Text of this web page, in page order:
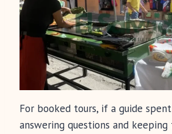
For booked tours, if a guide
answering questions and